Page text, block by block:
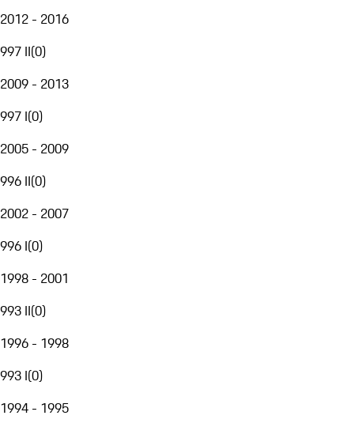
2012 - 2016
997 II(0)
2009 - 2013
997 I(0)
2005 - 2009
996 II(0)
2002 - 2007
996 I(0)
1998 - 2001
993 II(0)
1996 - 1998
993 I(0)
1994 - 1995